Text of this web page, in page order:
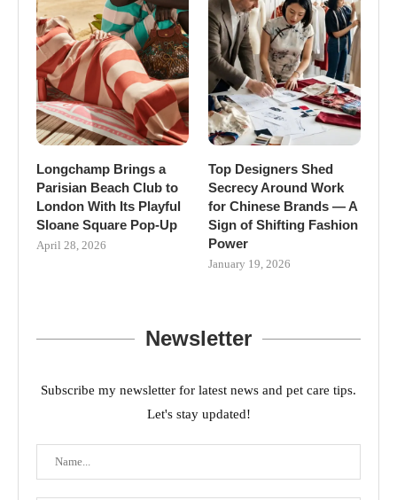
Longchamp Brings a
Parisian Beach Club to
London With Its Playful
Sloane Square Pop-Up
April 28, 2026
Top Designers Shed
Secrecy Around Work
for Chinese Brands — A
Sign of Shifting Fashion
Power
January 19, 2026
Newsletter
Subscribe my newsletter for latest news and pet care tips.
Let's stay updated!